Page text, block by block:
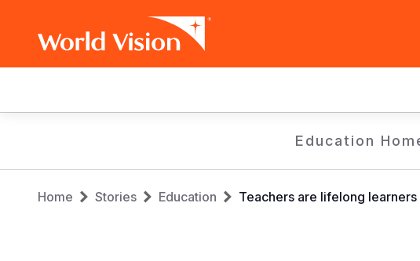
navigation
Education
Breadcrumb
Home Stories Education Teachers are lifelong learners